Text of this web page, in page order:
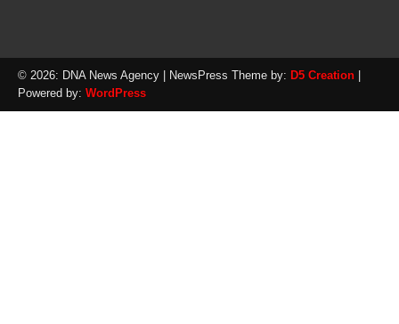
© 2026: DNA News Agency | NewsPress Theme by: D5 Creation
Powered by: WordPress